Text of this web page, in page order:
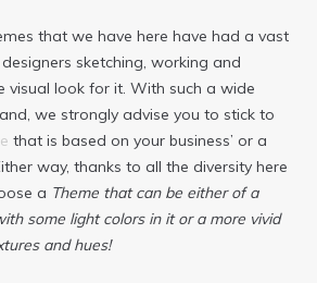
that we have here have had a vast
sketching, working and
visual look for it. With such a wide
we strongly advise you to stick to
that is based on your business’ or a
way, thanks to all the diversity here
a Theme that can be either of a
some light colors in it or a more vivid
and hues!